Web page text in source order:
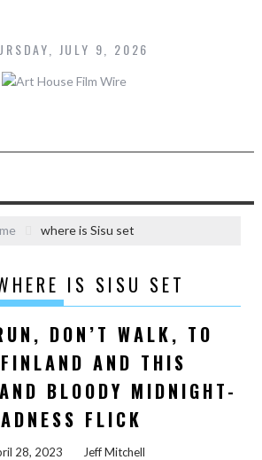
i
t
e
JULY 9, 2026
where is Sisu set
IS SISU SET
DON’T WALK, TO
AND THIS
BLOODY MIDNIGHT-
FLICK
28, 2023 Jeff Mitchell